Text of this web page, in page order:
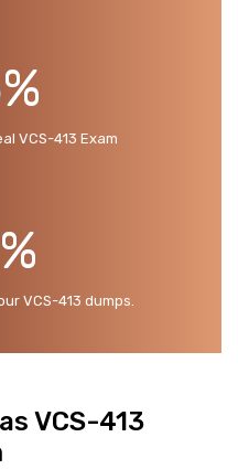
VCS-413 Exam
VCS-413 dumps.
VCS-413